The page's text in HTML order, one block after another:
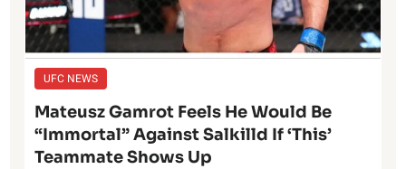
UFC NEWS
Mateusz Gamrot Feels He Would Be
“Immortal” Against Salkilld If ‘This’
Teammate Shows Up